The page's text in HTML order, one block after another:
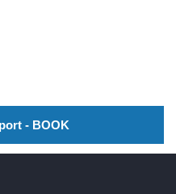
- BOOK